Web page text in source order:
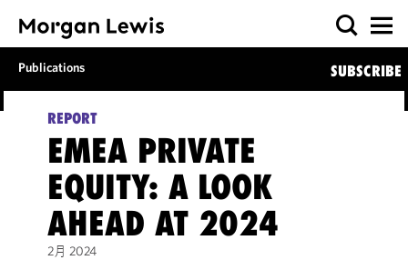
Publications SUBSCRIBE
REPORT
EMEA PRIVATE
EQUITY: A LOOK
AHEAD AT 2024
2月 2024